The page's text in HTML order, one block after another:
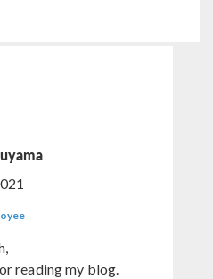
reading my blog.